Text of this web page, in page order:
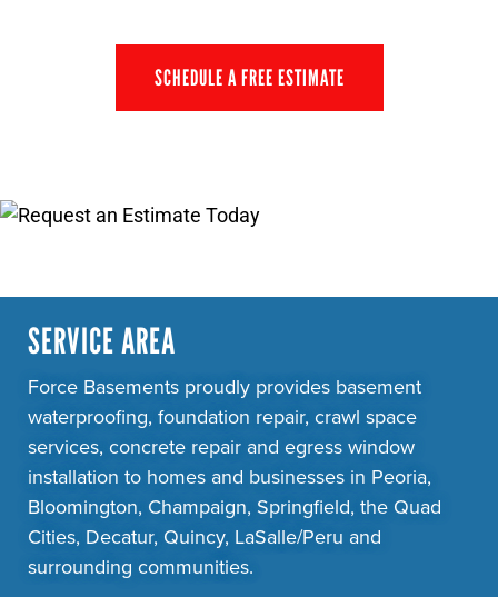
SCHEDULE A FREE ESTIMATE
SERVICE AREA
Force Basements proudly provides basement
waterproofing, foundation repair, crawl space
services, concrete repair and egress window
installation to homes and businesses in Peoria,
Bloomington, Champaign, Springfield, the Quad
Cities, Decatur, Quincy, LaSalle/Peru and
surrounding communities.